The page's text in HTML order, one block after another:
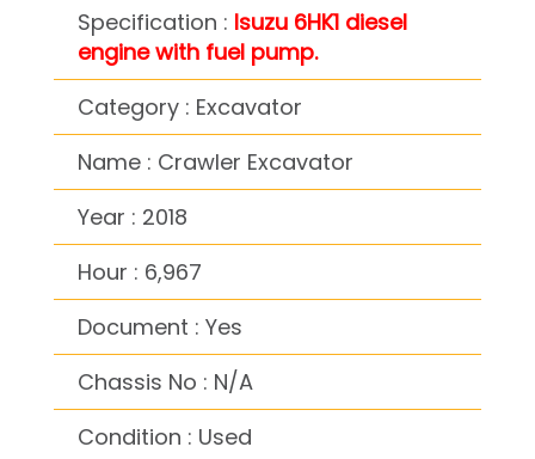
Specification : Isuzu 6HK1 diesel
engine with fuel pump.
Category : Excavator
Name : Crawler Excavator
Year : 2018
Hour : 6,967
Document : Yes
Chassis No : N/A
Condition : Used